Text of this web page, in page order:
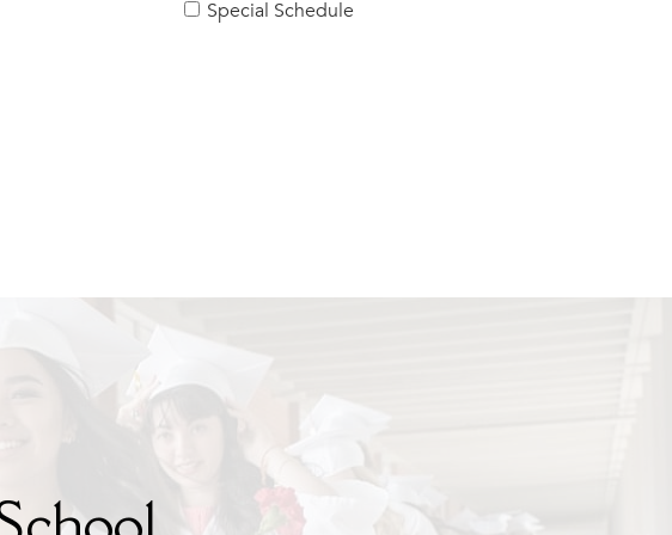
Special Schedule